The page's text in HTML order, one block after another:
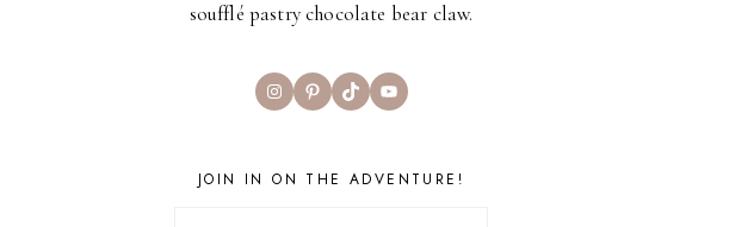
soufflé pastry chocolate bear claw.
InstagramPinterest
TikTokYouTube
JOIN IN ON THE ADVENTURE!